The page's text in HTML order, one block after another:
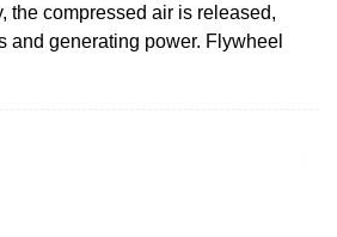
the compressed air is released,
and generating power. Flywheel